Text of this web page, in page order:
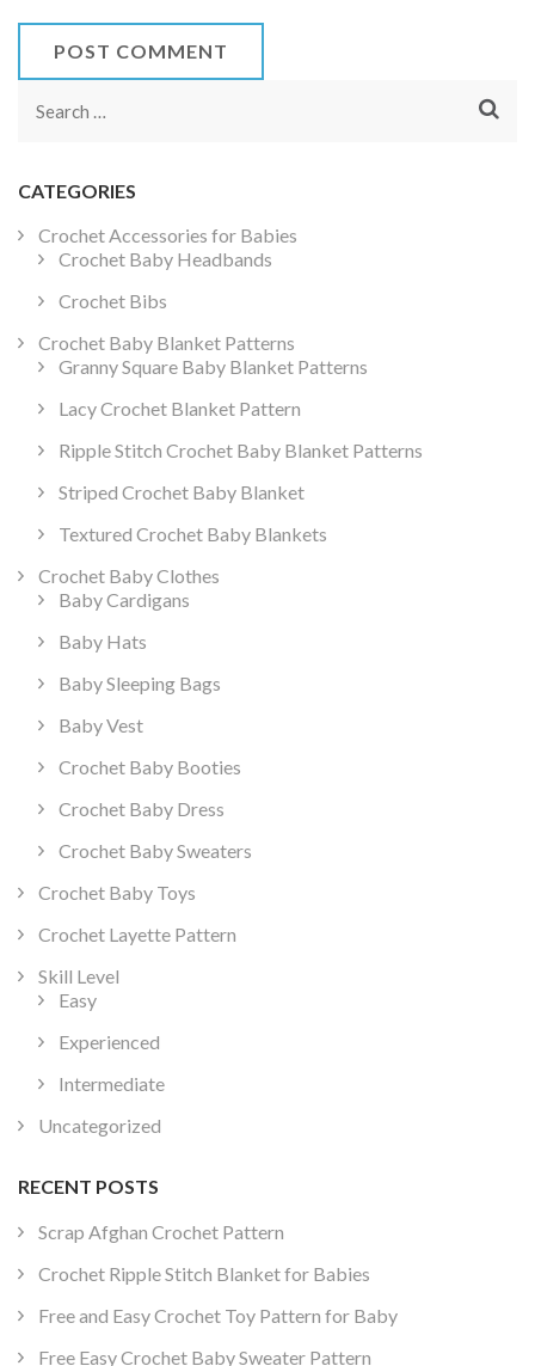
Search
CATEGORIES
Crochet Accessories for Babies
Crochet Baby Headbands
Crochet Bibs
Crochet Baby Blanket Patterns
Granny Square Baby Blanket Patterns
Lacy Crochet Blanket Pattern
Ripple Stitch Crochet Baby Blanket Patterns
Striped Crochet Baby Blanket
Textured Crochet Baby Blankets
Crochet Baby Clothes
Baby Cardigans
Baby Hats
Baby Sleeping Bags
Baby Vest
Crochet Baby Booties
Crochet Baby Dress
Crochet Baby Sweaters
Crochet Baby Toys
Crochet Layette Pattern
Skill Level
Easy
Experienced
Intermediate
Uncategorized
RECENT POSTS
Scrap Afghan Crochet Pattern
Crochet Ripple Stitch Blanket for Babies
Free and Easy Crochet Toy Pattern for Baby
Free Easy Crochet Baby Sweater Pattern